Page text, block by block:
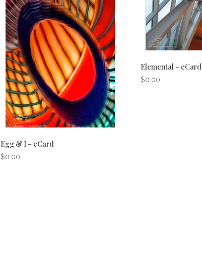
Egg & I – eCard
$0.00
Elemental – eCard
$0.00